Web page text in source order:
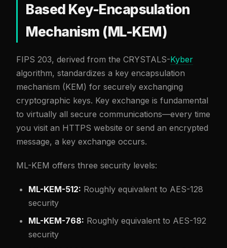
Based Key-Encapsulation
Mechanism (ML-KEM)
FIPS 203, derived from the CRYSTALS-Kyber
algorithm, standardizes a key encapsulation
mechanism (KEM) for securely exchanging
cryptographic keys. Key exchange is fundamental
to virtually all secure communications—every time
you visit an HTTPS website or send an encrypted
message, a key exchange occurs.
ML-KEM offers three security levels:
ML-KEM-512: Roughly equivalent to AES-128
security
ML-KEM-768: Roughly equivalent to AES-192
security